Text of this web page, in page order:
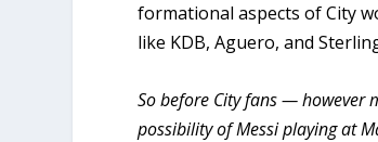
formational aspects of City
like KDB, Aguero, and
So before City fans — however
possibility of Messi playing at